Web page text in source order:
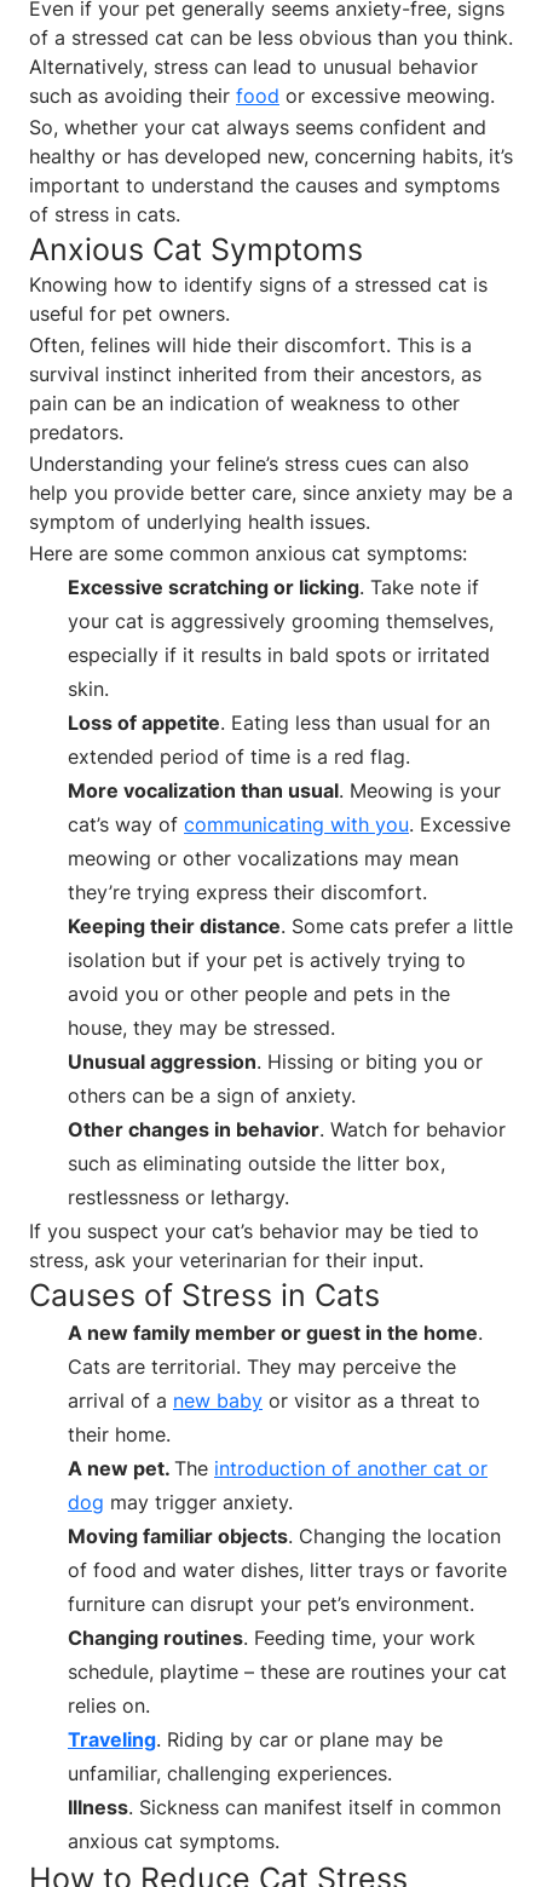
Even if your pet generally seems anxiety-free, signs
of a stressed cat can be less obvious than you think.
Alternatively, stress can lead to unusual behavior
such as avoiding their food or excessive meowing.
So, whether your cat always seems confident and
healthy or has developed new, concerning habits, it’s
important to understand the causes and symptoms
of stress in cats.
Anxious Cat Symptoms
Knowing how to identify signs of a stressed cat is
useful for pet owners.
Often, felines will hide their discomfort. This is a
survival instinct inherited from their ancestors, as
pain can be an indication of weakness to other
predators.
Understanding your feline’s stress cues can also
help you provide better care, since anxiety may be a
symptom of underlying health issues.
Here are some common anxious cat symptoms:
Excessive scratching or licking. Take note if
your cat is aggressively grooming themselves,
especially if it results in bald spots or irritated
skin.
Loss of appetite. Eating less than usual for an
extended period of time is a red flag.
More vocalization than usual. Meowing is your
cat’s way of communicating with you. Excessive
meowing or other vocalizations may mean
they’re trying express their discomfort.
Keeping their distance. Some cats prefer a little
isolation but if your pet is actively trying to
avoid you or other people and pets in the
house, they may be stressed.
Unusual aggression. Hissing or biting you or
others can be a sign of anxiety.
Other changes in behavior. Watch for behavior
such as eliminating outside the litter box,
restlessness or lethargy.
If you suspect your cat’s behavior may be tied to
stress, ask your veterinarian for their input.
Causes of Stress in Cats
A new family member or guest in the home.
Cats are territorial. They may perceive the
arrival of a new baby or visitor as a threat to
their home.
A new pet. The introduction of another cat or
dog may trigger anxiety.
Moving familiar objects. Changing the location
of food and water dishes, litter trays or favorite
furniture can disrupt your pet’s environment.
Changing routines. Feeding time, your work
schedule, playtime – these are routines your cat
relies on.
Traveling. Riding by car or plane may be
unfamiliar, challenging experiences.
Illness. Sickness can manifest itself in common
anxious cat symptoms.
How to Reduce Cat Stress